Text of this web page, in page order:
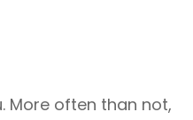
More often than not,